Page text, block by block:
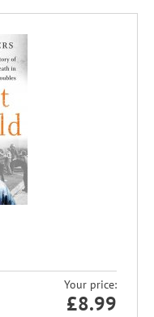
Your price:
£8.99